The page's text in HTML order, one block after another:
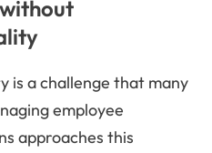
is a challenge that many
employee
approaches this